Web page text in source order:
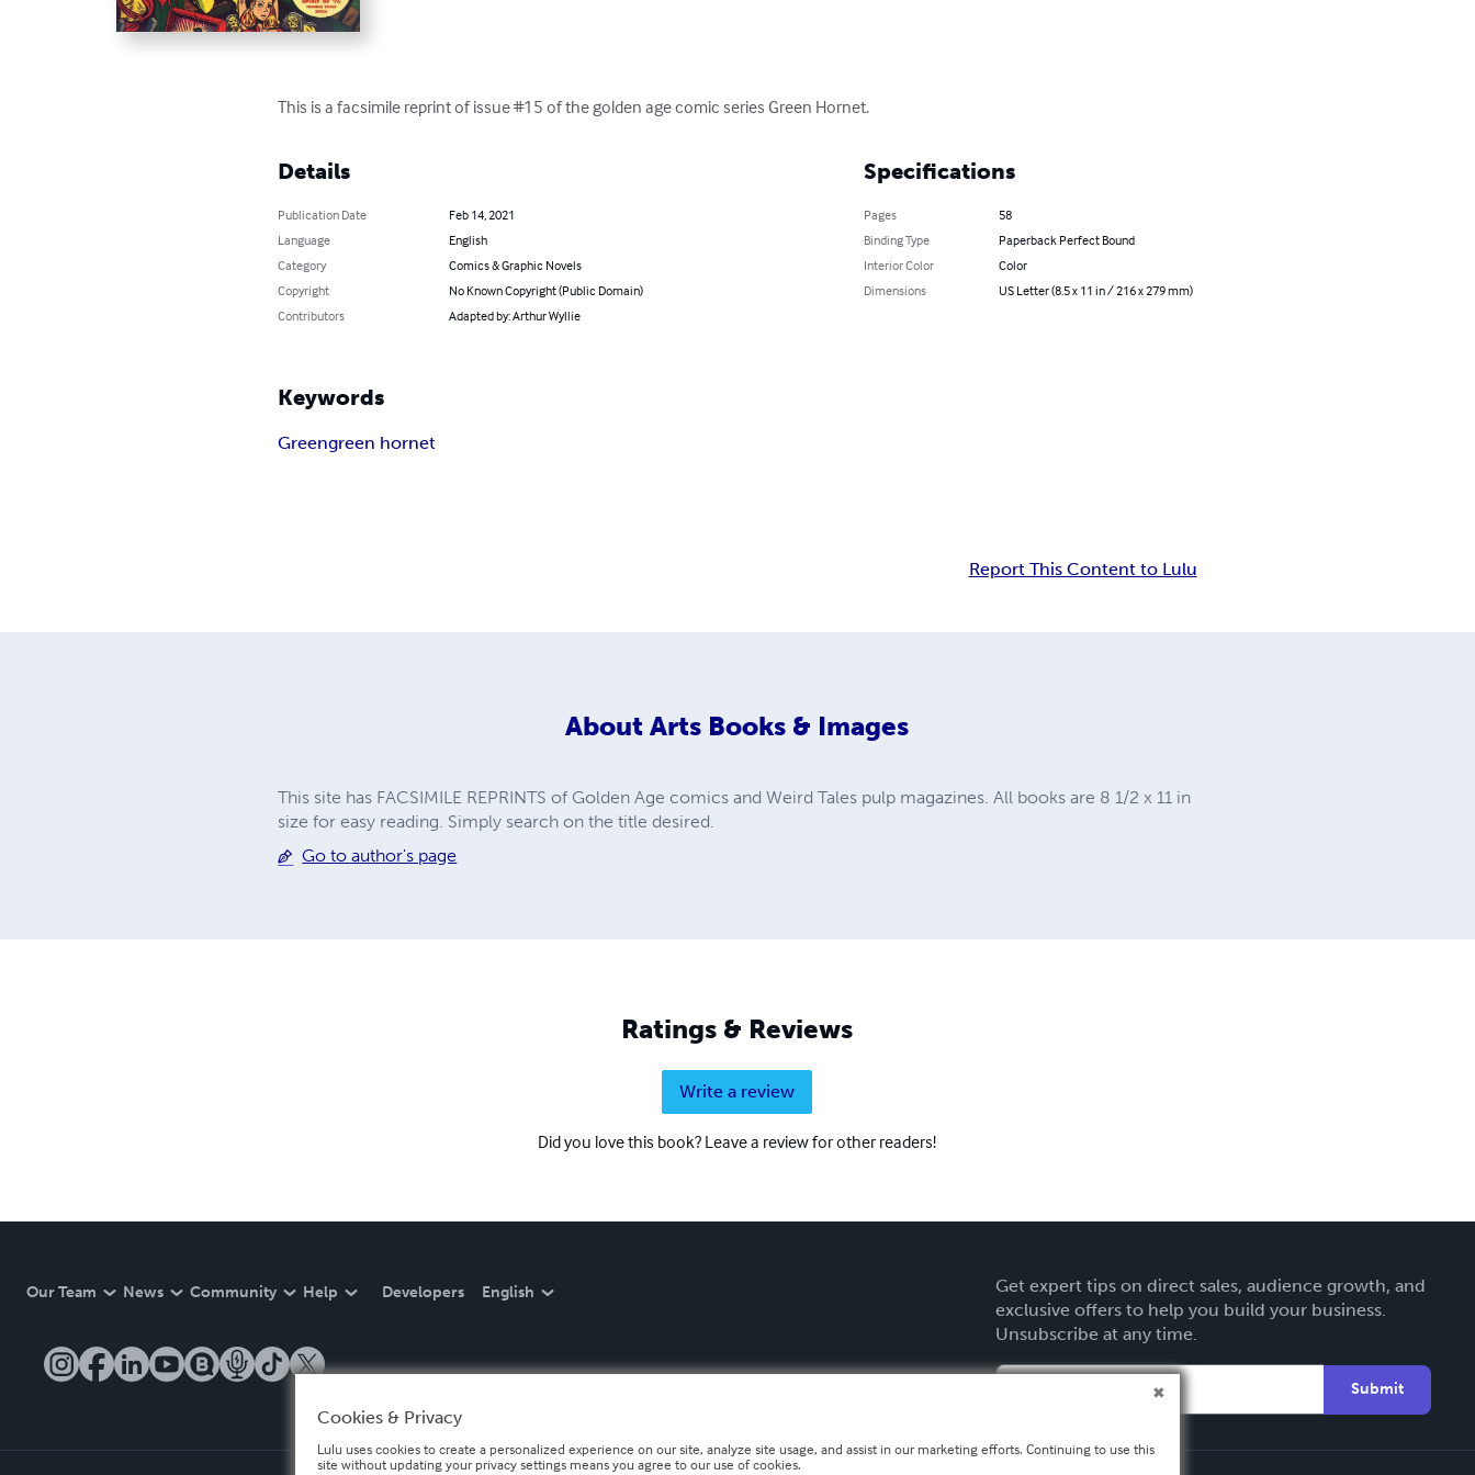
This is a facsimile reprint of issue #15 of the golden age comic series Green Hornet.
Details
Publication Date
Feb 14, 2021
Language
English
Category
Comics & Graphic Novels
Copyright
No Known Copyright (Public Domain)
Contributors
Adapted by: Arthur Wyllie
Specifications
Pages
58
Binding Type
Paperback Perfect Bound
Interior Color
Color
Dimensions
US Letter (8.5 x 11 in / 216 x 279 mm)
Keywords
Greengreen hornet
Report This Content to Lulu
About Arts Books & Images
This site has FACSIMILE REPRINTS of Golden Age comics and Weird Tales pulp magazines. All books are 8 1/2 x 11 in
size for easy reading. Simply search on the title desired.
Go to author's page
Ratings & Reviews
Write a review
Did you love this book? Leave a review for other readers!
Our Team News Community Help Developers English
Get expert tips on direct sales, audience growth, and
exclusive offers to help you build your business.
Unsubscribe at any time.
Submit
Cookies & Privacy
Lulu uses cookies to create a personalized experience on our site, analyze site usage, and assist in our marketing efforts. Continuing to use this
site without updating your privacy settings means you agree to our use of cookies.